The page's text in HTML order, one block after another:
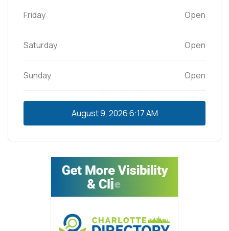
Friday Open
Saturday Open
Sunday Open
August 9, 20266:17 AM